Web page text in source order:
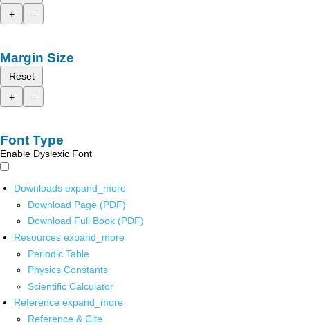
+
-
Margin Size
Reset
+
-
Font Type
Enable Dyslexic Font
Downloads expand_more
Download Page (PDF)
Download Full Book (PDF)
Resources expand_more
Periodic Table
Physics Constants
Scientific Calculator
Reference expand_more
Reference & Cite